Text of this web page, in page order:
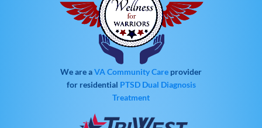
We are aVA Community Care provider
for residential PTSD Dual Diagnosis
Treatment